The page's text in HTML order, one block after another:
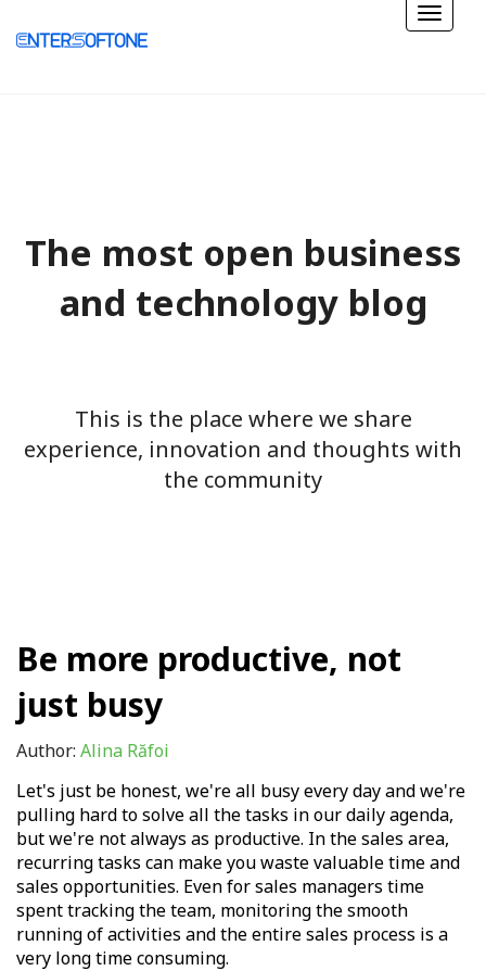
The most open business
and technology blog
This is the place where we share
experience, innovation and thoughts with
the community
Be more productive, not
just busy
Author: Alina Răfoi
Let's just be honest, we're all busy every day and we're
pulling hard to solve all the tasks in our daily agenda,
but we're not always as productive. In the sales area,
recurring tasks can make you waste valuable time and
sales opportunities. Even for sales managers time
spent tracking the team, monitoring the smooth
running of activities and the entire sales process is a
very long time consuming.